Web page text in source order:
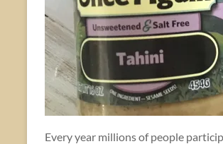
Every year millions of people